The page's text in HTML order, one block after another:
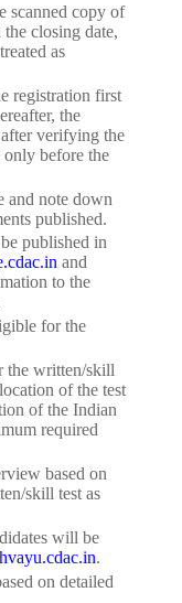
scanned copy of
closing date,
as
registration first
the
verifying the
only before the
and note down
published.
published in
and
to the
for the
the written/skill
of the test
of the Indian
required
based on
skill test as
will be
.
on detailed